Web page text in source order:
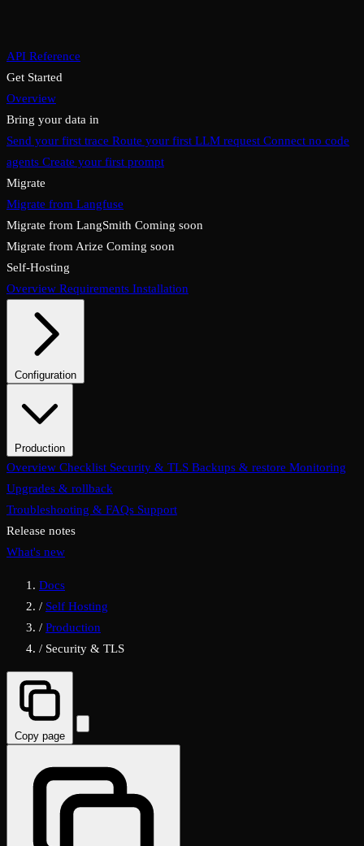
API Reference
Get Started
Overview
Bring your data in
Send your first trace Route your first LLM request Connect no code
agents Create your first prompt
Migrate
Migrate from Langfuse
Migrate from LangSmith Coming soon
Migrate from Arize Coming soon
Self-Hosting
Overview Requirements Installation
Configuration
Production
Overview Checklist Security & TLS Backups & restore Monitoring
Upgrades & rollback
Troubleshooting & FAQs Support
Release notes
What's new
Docs
/ Self Hosting
/ Production
/ Security & TLS
Copy page